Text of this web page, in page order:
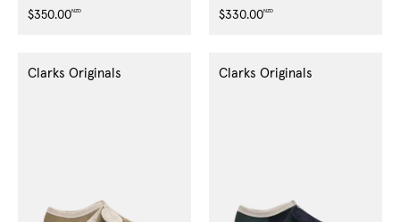
Regular
$350.00NZD
Regular
$330.00NZD
Clarks Originals Clarks Originals